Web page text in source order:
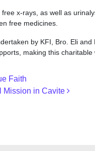
x-rays, as well as
free medicines.
by KFI, Bro. Eli and
making this charitable
Faith
Mission in Cavite